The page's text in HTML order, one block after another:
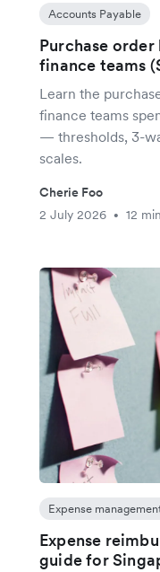
Accounts Payable
Purchase
finance teams
Learn the
finance teams
— thresholds, 3-
scales.
Cherie Foo
2 July 2026
• 12
Expense
Expense
guide for